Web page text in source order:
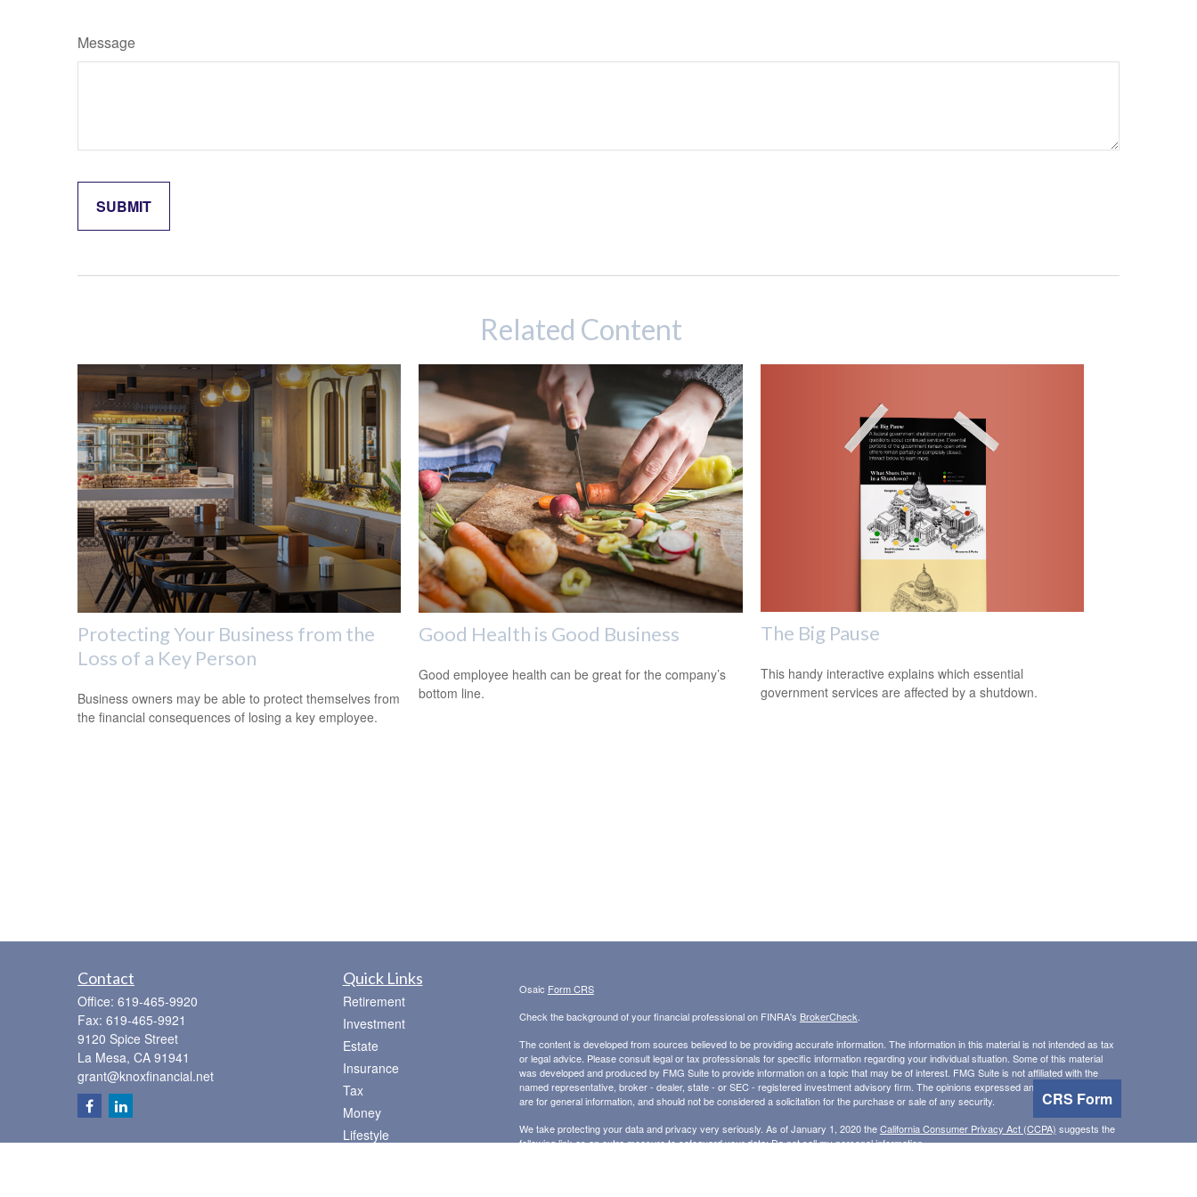
CRS Form
Message
Related Content
Protecting Your Business from the
Loss of a Key Person
Business owners may be able to protect themselves from
the financial consequences of losing a key employee.
Good Health is Good Business
Good employee health can be great for the company’s
bottom line.
The Big Pause
This handy interactive explains which essential
government services are affected by a shutdown.
Contact
Office: 619-465-9920
Fax: 619-465-9921
9120 Spice Street
La Mesa, CA 91941
grant@knoxfinancial.net
Quick Links
Retirement
Investment
Estate
Insurance
Tax
Money
Lifestyle
Osaic Form CRS
Check the background of your financial professional on FINRA's BrokerCheck
The content is developed from sources believed to be providing accurate information. The information in this material is not intended as tax
or legal advice. Please consult legal or tax professionals for specific information regarding your individual situation. Some of this material
was developed and produced by FMG Suite to provide information on a topic that may be of interest. FMG Suite is not affiliated with the
named representative, broker - dealer, state - or SEC - registered investment advisory firm. The opinions expressed and material provided
are for general information, and should not be considered a solicitation for the purchase or sale of any security.
We take protecting your data and privacy very seriously. As of January 1, 2020 theCalifornia Consumer Privacy Act (CCPA) suggests the
following link as an extra measure to safeguard your data:Do not sell my personal information.